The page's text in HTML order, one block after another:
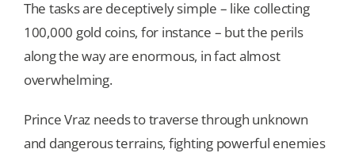
The tasks are deceptively simple – like collecting
100,000 gold coins, for instance – but the perils
along the way are enormous, in fact almost
overwhelming.
Prince Vraz needs to traverse through unknown
and dangerous terrains, fighting powerful enemies